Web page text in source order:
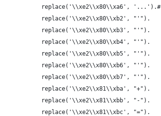
            replace('\\xe2\\x80\\xa6', '...').#
            replace('\\xe2\\x80\\xb2', "'").
            replace('\\xe2\\x80\\xb3', "'").
            replace('\\xe2\\x80\\xb4', "'").
            replace('\\xe2\\x80\\xb5', "'").
            replace('\\xe2\\x80\\xb6', "'").
            replace('\\xe2\\x80\\xb7', "'").
            replace('\\xe2\\x81\\xba', "+").
            replace('\\xe2\\x81\\xbb', "-").
            replace('\\xe2\\x81\\xbc', "=").